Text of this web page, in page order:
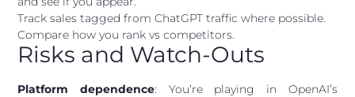
Track sales tagged from ChatGPT traffic where possible.
Compare how you rank vs competitors.
Risks and Watch-Outs
Platform dependence: You’re playing in OpenAI’s